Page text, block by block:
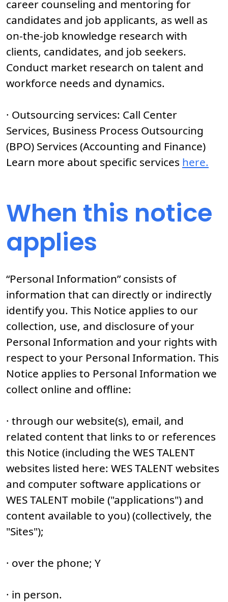
career counseling and mentoring for
candidates and job applicants, as well as
on-the-job knowledge research with
clients, candidates, and job seekers.
Conduct market research on talent and
workforce needs and dynamics.
· Outsourcing services: Call Center
Services, Business Process Outsourcing
(BPO) Services (Accounting and Finance)
Learn more about specific services here.
When this notice
applies
“Personal Information” consists of
information that can directly or indirectly
identify you. This Notice applies to our
collection, use, and disclosure of your
Personal Information and your rights with
respect to your Personal Information. This
Notice applies to Personal Information we
collect online and offline:
· through our website(s), email, and
related content that links to or references
this Notice (including the WES TALENT
websites listed here: WES TALENT websites
and computer software applications or
WES TALENT mobile ("applications") and
content available to you) (collectively, the
"Sites");
· over the phone; Y
· in person.